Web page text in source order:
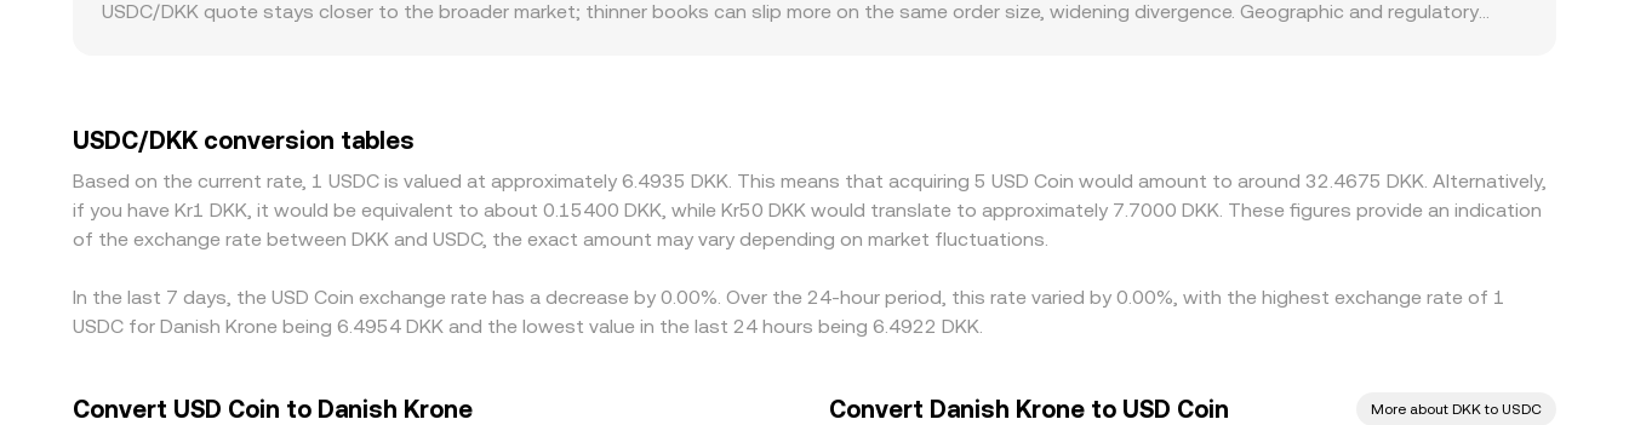
USDC/DKK quote stays closer to the broader market; thinner books can slip more on the same order size, widening divergence. Geographic and regulatory
frictions in accessing USD–DKK liquidity, can flow through to the displayed USDC/DKK price. Arbitrage desks help align prices by buying USDC where it is
cheaper in DKK terms and selling where it is richer, but funding costs, withdrawal limits, on-chain confirmation times, and banking cutoffs can slow that
process, allowing short-lived gaps to persist.
USDC/DKK conversion tables
Based on the current rate, 1 USDC is valued at approximately 6.4935 DKK. This means that acquiring 5 USD Coin would amount to around 32.4675 DKK. Alternatively,
if you have Kr1 DKK, it would be equivalent to about 0.15400 DKK, while Kr50 DKK would translate to approximately 7.7000 DKK. These figures provide an indication
of the exchange rate between DKK and USDC, the exact amount may vary depending on market fluctuations.
In the last 7 days, the USD Coin exchange rate has a decrease by 0.00%. Over the 24-hour period, this rate varied by 0.00%, with the highest exchange rate of 1
USDC for Danish Krone being 6.4954 DKK and the lowest value in the last 24 hours being 6.4922 DKK.
Convert USD Coin to Danish Krone Convert Danish Krone to USD Coin More about DKK to USDC